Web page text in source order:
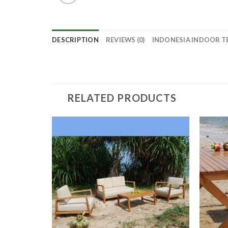
DESCRIPTION REVIEWS (0) INDONESIA INDOOR
RELATED PRODUCTS